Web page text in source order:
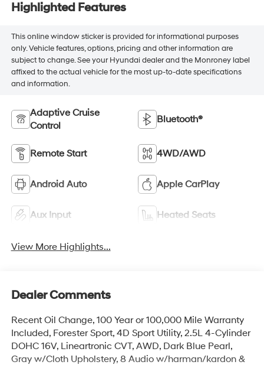
Highlighted Features
This online window sticker is provided for informational purposes
only. Vehicle features, options, pricing and other information are
subject to change. See your Hyundai dealer and the Monroney label
affixed to the actual vehicle for the most up-to-date specifications
and information.
Adaptive Cruise
Control
Bluetooth®
Remote Start 4WD/AWD
Android Auto Apple CarPlay
Aux Input Heated Seats
View More Highlights...
Dealer Comments
Recent Oil Change, 100 Year or 100,000 Mile Warranty
Included, Forester Sport, 4D Sport Utility, 2.5L 4-Cylinder
DOHC 16V, Lineartronic CVT, AWD, Dark Blue Pearl,
Gray w/Cloth Upholstery, 8 Audio w/harman/kardon &